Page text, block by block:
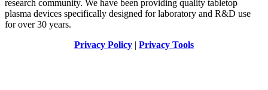
research community. We have been providing quality tabletop
plasma devices specifically designed for laboratory and R&D use
for over 30 years.
Privacy Policy | Privacy Tools